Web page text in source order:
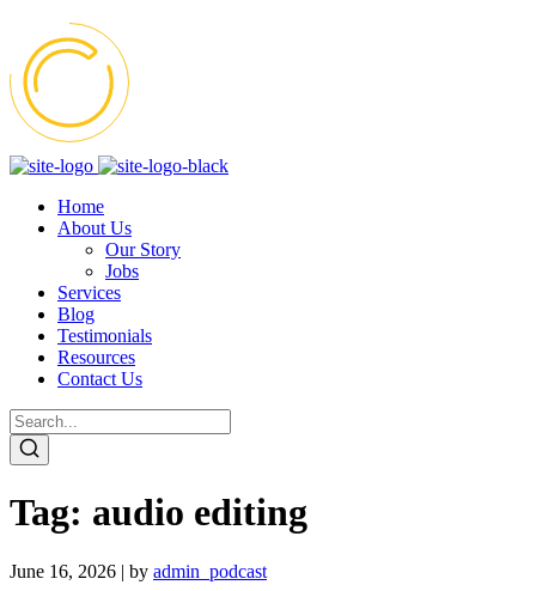
Home
About Us
Our Story
Jobs
Services
Blog
Testimonials
Resources
Contact Us
Tag: audio editing
June 16, 2026 | by admin_podcast